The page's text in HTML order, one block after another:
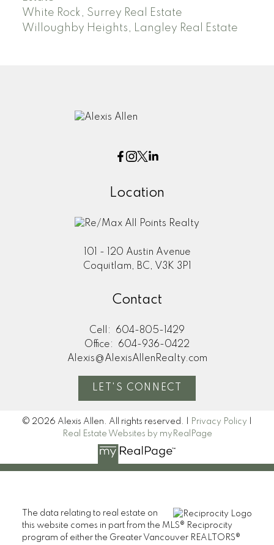
White Rock, Surrey Real Estate
Willoughby Heights, Langley Real Estate
Location
101 - 120 Austin Avenue
Coquitlam, BC, V3K 3P1
Contact
Cell:
604-805-1429
Office:
604-936-0422
Alexis@AlexisAllenRealty.com
LET'S CONNECT
© 2026 Alexis Allen. All rights reserved. | Privacy Policy
Real Estate Websites by myRealPage
The data relating to real estate on
this website comes in part from the MLS® Reciprocity
program of either the Greater Vancouver REALTORS®